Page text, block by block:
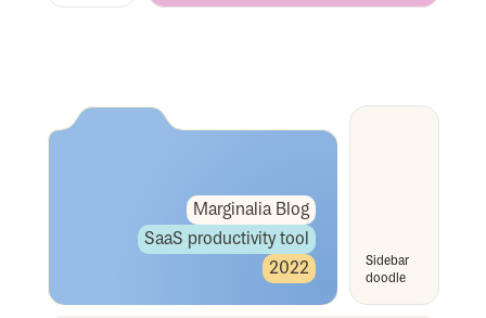
Marginalia Blog
SaaS productivity tool
2022
Sidebar
doodle